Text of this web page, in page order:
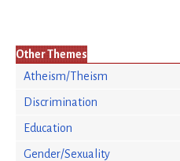
Other Themes
Atheism/Theism
Discrimination
Education
Gender/Sexuality